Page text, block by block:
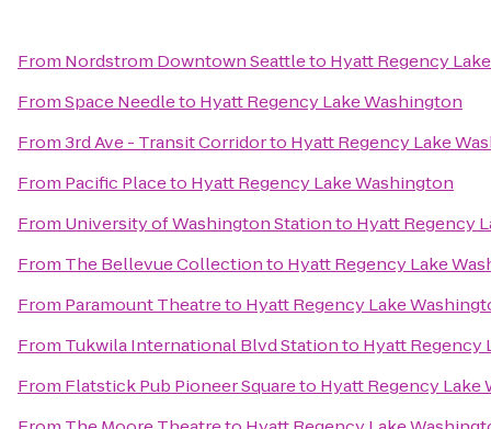
From Nordstrom Downtown Seattleto Hyatt Regency
FromSpace Needleto Hyatt Regency Lake Washington
From3rd Ave - Transit Corridorto Hyatt Regency Lake
From Pacific Placeto Hyatt Regency Lake Washington
From University of Washington Stationto Hyatt Regency
From The Bellevue Collectionto Hyatt Regency Lake
From Paramount Theatreto Hyatt Regency Lake
From Tukwila International Blvd Stationto Hyatt Regency
From Flatstick Pub Pioneer Squareto Hyatt Regency Lake